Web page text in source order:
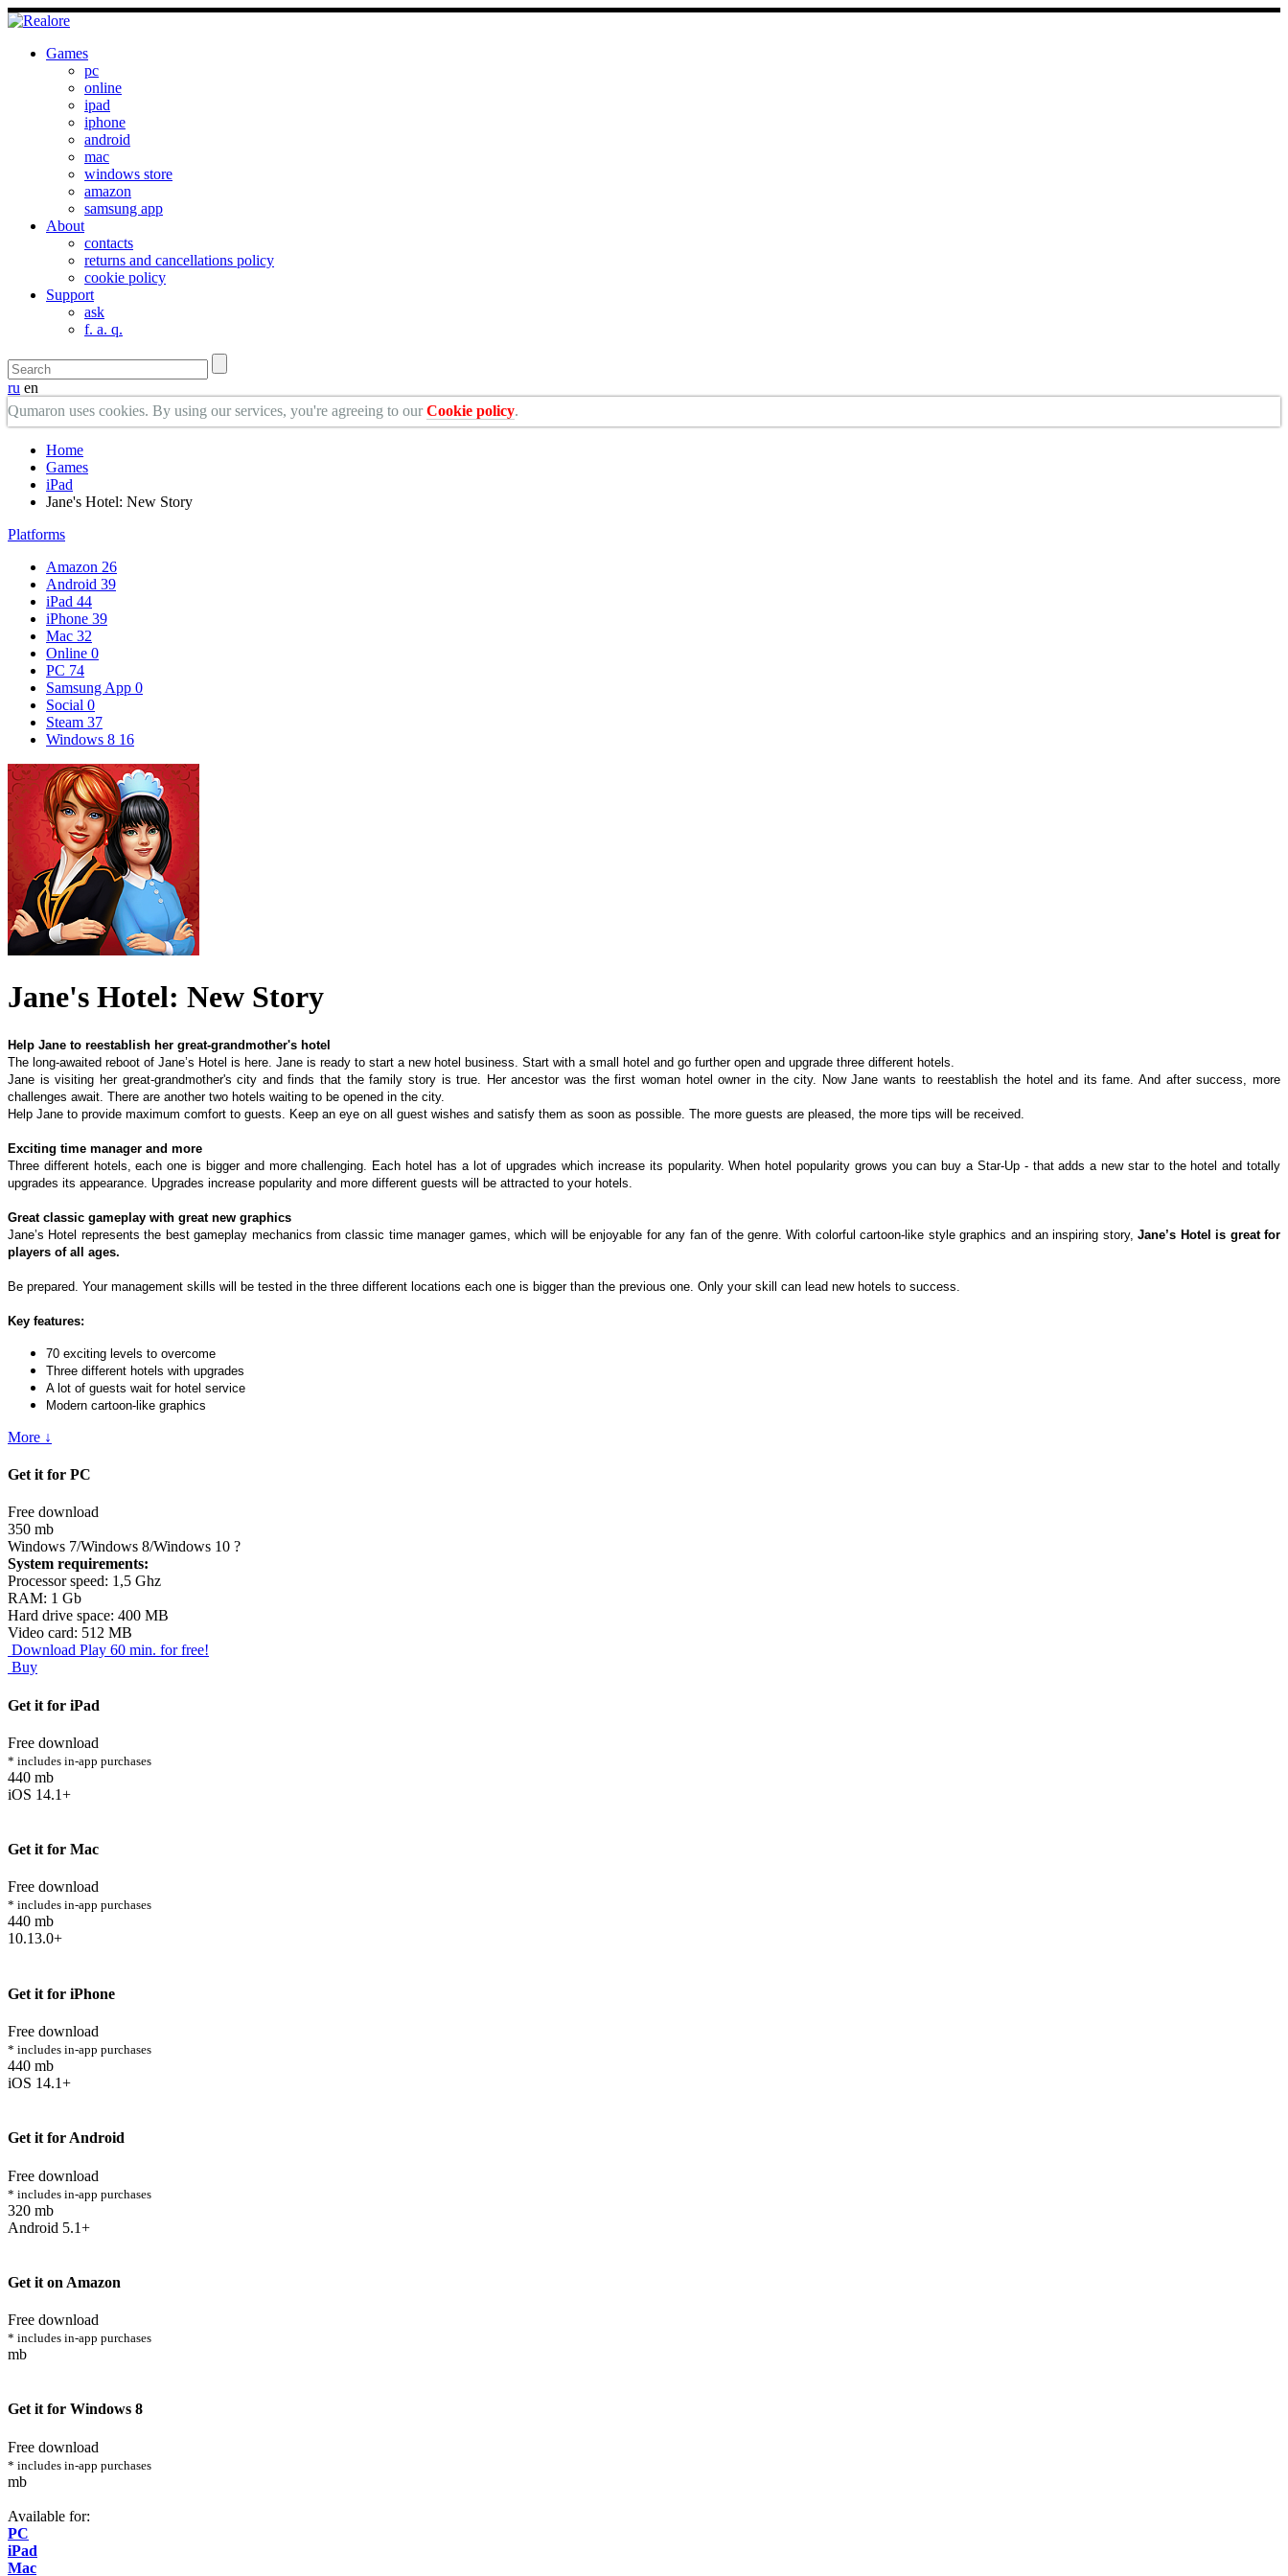
Games
pc
online
ipad
iphone
android
mac
windows store
amazon
samsung app
About
contacts
returns and cancellations policy
cookie policy
Support
ask
f. a. q.
ru en
Qumaron uses cookies. By using our services, you're agreeing to ourCookie policy.
Home
Games
iPad
Jane's Hotel: New Story
Platforms
Amazon 26
Android 39
iPad 44
iPhone 39
Mac 32
Online 0
PC 74
Samsung App 0
Social 0
Steam 37
Windows 8 16
Jane's Hotel: New Story
Help Jane to reestablish her great-grandmother's hotel
The long-awaited reboot of Jane’s Hotel is here. Jane is ready to start a new hotel business. Start with a small hotel and go further open and upgrade three different hotels.
Jane is visiting her great-grandmother's city and finds that the family story is true. Her ancestor was the first woman hotel owner in the city. Now Jane wants to reestablish the hotel and its fame. And after success, more
challenges await. There are another two hotels waiting to be opened in the city.
Help Jane to provide maximum comfort to guests. Keep an eye on all guest wishes and satisfy them as soon as possible. The more guests are pleased, the more tips will be received.
Exciting time manager and more
Three different hotels, each one is bigger and more challenging. Each hotel has a lot of upgrades which increase its popularity. When hotel popularity grows you can buy a Star-Up - that adds a new star to the hotel and totally
upgrades its appearance. Upgrades increase popularity and more different guests will be attracted to your hotels.
Great classic gameplay with great new graphics
Jane’s Hotel represents the best gameplay mechanics from classic time manager games, which will be enjoyable for any fan of the genre. With colorful cartoon-like style graphics and an inspiring story,Jane’s Hotel is great for
players of all ages.
Be prepared. Your management skills will be tested in the three different locations each one is bigger than the previous one. Only your skill can lead new hotels to success.
Key features:
70 exciting levels to overcome
Three different hotels with upgrades
A lot of guests wait for hotel service
Modern cartoon-like graphics
More ↓
Get it for PC
Free download
350 mb
Windows 7/Windows 8/Windows 10 ?
System requirements:
Processor speed: 1,5 Ghz
RAM: 1 Gb
Hard drive space: 400 MB
Video card: 512 MB
Download Play 60 min. for free!
Buy
Get it for iPad
Free download
* includes in-app purchases
440 mb
iOS 14.1+
Get it for Mac
Free download
* includes in-app purchases
440 mb
10.13.0+
Get it for iPhone
Free download
* includes in-app purchases
440 mb
iOS 14.1+
Get it for Android
Free download
* includes in-app purchases
320 mb
Android 5.1+
Get it on Amazon
Free download
* includes in-app purchases
mb
Get it for Windows 8
Free download
* includes in-app purchases
mb
Available for:
PC
iPad
Mac